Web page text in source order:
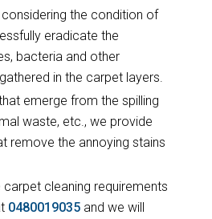
the condition of
eradicate the
bacteria and other
in the carpet layers.
emerge from the spilling
waste, etc., we provide
remove the annoying stains
carpet cleaning requirements
0480019035and we will